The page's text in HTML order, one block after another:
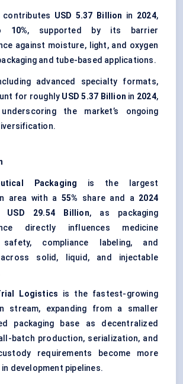
contributes USD 5.37 Billion in 2024,
10%, supported by its barrier
against moisture, light, and oxygen
and tube-based applications.
advanced specialty formats,
for roughly USD 5.37 Billion in 2024,
the market’s ongoing
Packaging is the largest
area with a 55% share and a 2024
USD 29.54 Billion, as packaging
directly influences medicine
safety, compliance labeling, and
solid, liquid, and injectable
Logistics is the fastest-growing
stream, expanding from a smaller
packaging base as decentralized
batch production, serialization, and
requirements become more
development pipelines.